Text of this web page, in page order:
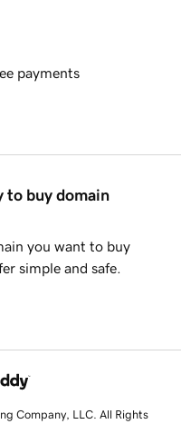
payments
to buy domain
you want to buy
simple and safe.
Company, LLC. All Rights